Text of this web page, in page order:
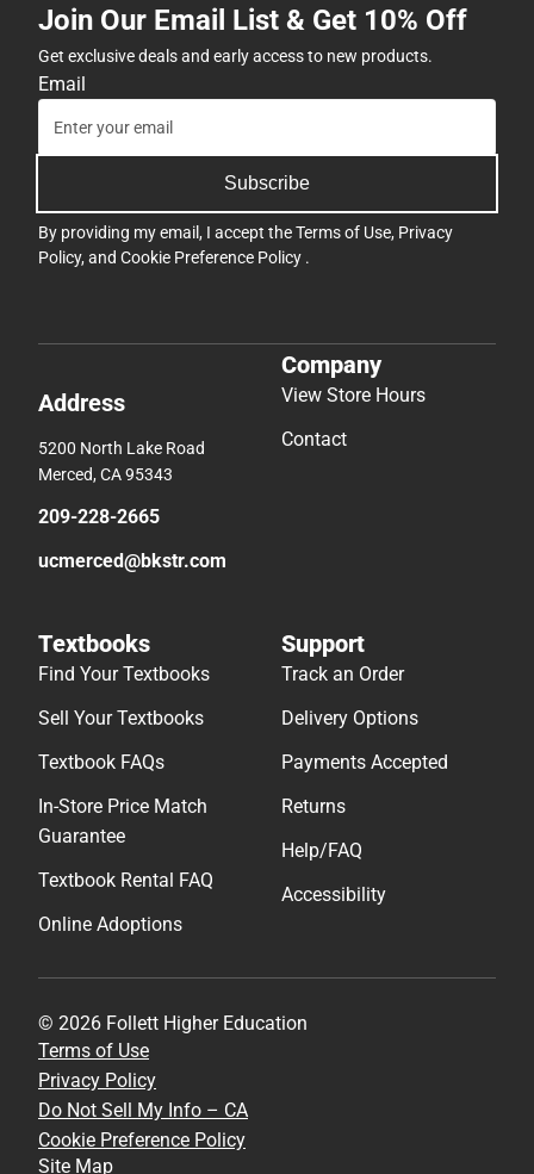
Join Our Email List & Get 10% Off
Get exclusive deals and early access to new products.
Email
Subscribe
By providing my email, I accept theTerms of Use, Privacy
Policy, and Cookie Preference Policy .
Address
5200 North Lake Road
Merced, CA 95343
209-228-2665
ucmerced@bkstr.com
Company
View Store Hours
Contact
Textbooks
Find Your Textbooks
Sell Your Textbooks
Textbook FAQs
In-Store Price Match
Guarantee
Textbook Rental FAQ
Online Adoptions
Support
Track an Order
Delivery Options
Payments Accepted
Returns
Help/FAQ
Accessibility
© 2026 Follett Higher Education
Terms of Use
Privacy Policy
Do Not Sell My Info – CA
Cookie Preference Policy
Site Map